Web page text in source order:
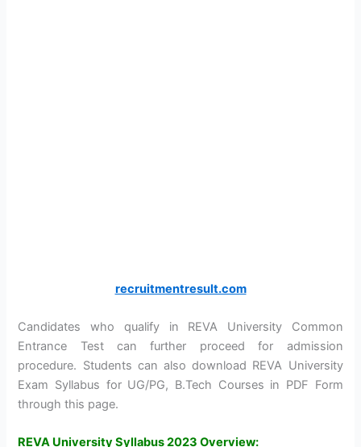
recruitmentresult.com
Candidates who qualify in REVA University Common
Entrance Test can further proceed for admission
procedure. Students can also download REVA University
Exam Syllabus for UG/PG, B.Tech Courses in PDF Form
through this page.
REVA University Syllabus 2023 Overview: